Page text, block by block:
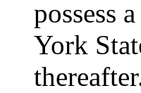
possess
York